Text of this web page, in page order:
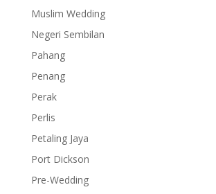
Muslim Wedding
Negeri Sembilan
Pahang
Penang
Perak
Perlis
Petaling Jaya
Port Dickson
Pre-Wedding